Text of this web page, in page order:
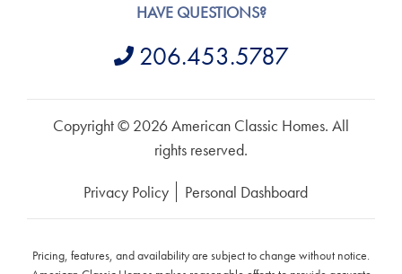
HAVE QUESTIONS?
206.453.5787
Copyright © 2026 American Classic Homes. All
rights reserved.
Privacy Policy Personal Dashboard
Pricing, features, and availability are subject to change without notice.